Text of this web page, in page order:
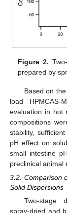
Figure 2.
prepared by
Based on
load
evaluation in hot
compositions
stability,
pH effect on
small intestine
preclinical animal
3.2. Comparison
Solid Dispersions
Two-stage
spray-dried and